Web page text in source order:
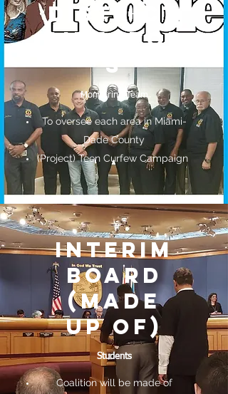
DISTRICT
DIRECTOR
S
Monitoring Team
To oversee each area in Miami-
Dade County
(Project) Teen Curfew Campaign
INTERIM
BOARD
(MADE
UP OF)
Students
Coalition will be made of